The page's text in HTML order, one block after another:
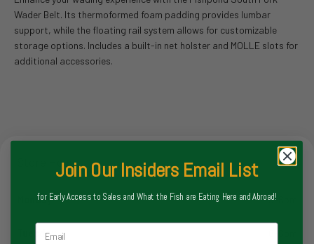
Wader Belt. Its thermoformed foam padding provides lumbar
support, while the floating rail system allows for customizable
storage options. Includes a built-in net holster and MOLLE slots for
additional accessories.
Store Hours
Monday 8-6pm
Tuesday
Join Our Insiders Email List
for Early Access to Sales and What the Fish are Eating Here and Abroad!
Email